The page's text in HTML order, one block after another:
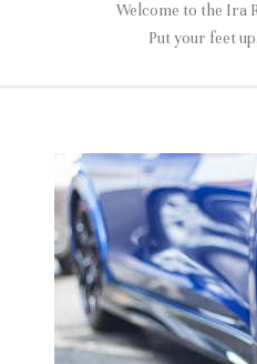
Welcome to the Ira
Put your feet